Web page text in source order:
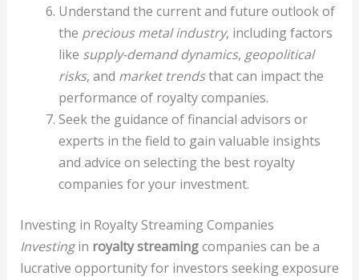
Understand the current and future outlook of
the precious metal industry, including factors
like supply-demand dynamics, geopolitical
risks, and market trendsthat can impact the
performance of royalty companies.
Seek the guidance of financial advisors or
experts in the field to gain valuable insights
and advice on selecting the best royalty
companies for your investment.
Investing in Royalty Streaming Companies
Investingin royalty streamingcompanies can be a
lucrative opportunity for investors seeking exposure